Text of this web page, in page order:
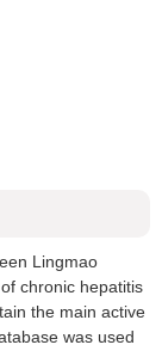
Lingmao
chronic hepatitis
the main active
was used